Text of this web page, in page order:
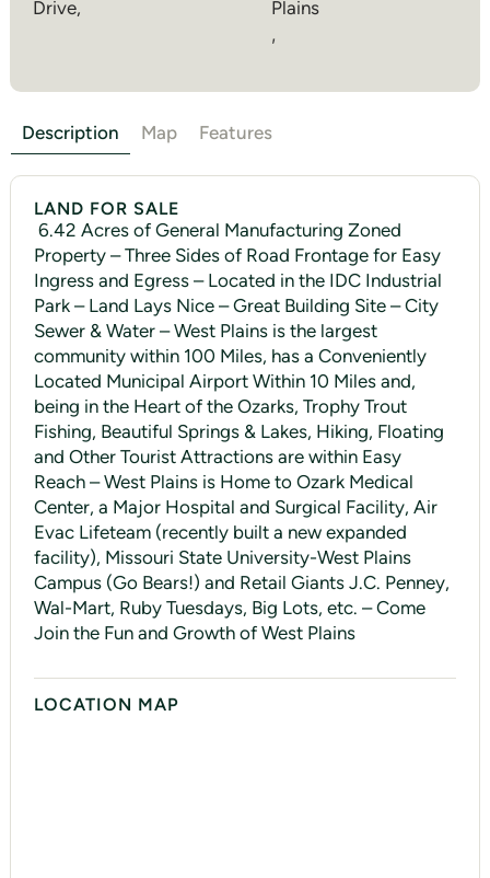
Drive,
Plains
,
Description Map Features
LAND FOR SALE
6.42 Acres of General Manufacturing Zoned
Property – Three Sides of Road Frontage for Easy
Ingress and Egress – Located in the IDC Industrial
Park – Land Lays Nice – Great Building Site – City
Sewer & Water – West Plains is the largest
community within 100 Miles, has a Conveniently
Located Municipal Airport Within 10 Miles and,
being in the Heart of the Ozarks, Trophy Trout
Fishing, Beautiful Springs & Lakes, Hiking, Floating
and Other Tourist Attractions are within Easy
Reach – West Plains is Home to Ozark Medical
Center, a Major Hospital and Surgical Facility, Air
Evac Lifeteam (recently built a new expanded
facility), Missouri State University-West Plains
Campus (Go Bears!) and Retail Giants J.C. Penney,
Wal-Mart, Ruby Tuesdays, Big Lots, etc. – Come
Join the Fun and Growth of West Plains
LOCATION MAP